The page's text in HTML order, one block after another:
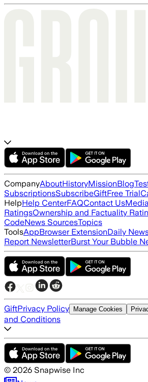
CompanyAboutHistoryMissionBlog
SubscriptionsSubscribeGiftFree Trial
HelpHelp CenterFAQContact Us
RatingsOwnership and Factuality
CodeNews SourcesTopics
ToolsAppBrowser ExtensionDaily
Report NewsletterBurst Your Bubble
GiftPrivacy Policy Manage Cookies
and Conditions
© 2026 Snapwise Inc